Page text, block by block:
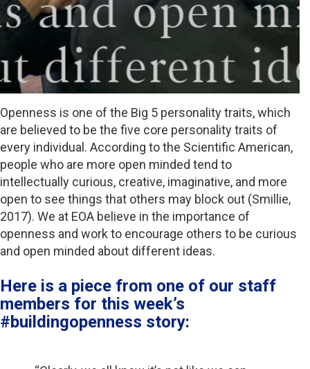
Openness is one of the Big 5 personality traits, which
are believed to be the five core personality traits of
every individual. According to the Scientific American,
people who are more open minded tend to
intellectually curious, creative, imaginative, and more
open to see things that others may block out (Smillie,
2017). We at EOA believe in the importance of
openness and work to encourage others to be curious
and open minded about different ideas.
Here is a piece from one of our staff
members for this week’s
#buildingopenness story: